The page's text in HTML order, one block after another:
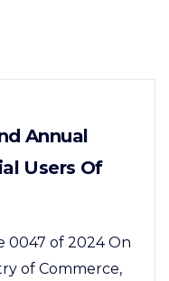
Annual
Users Of
0047 of 2024 On
of Commerce,